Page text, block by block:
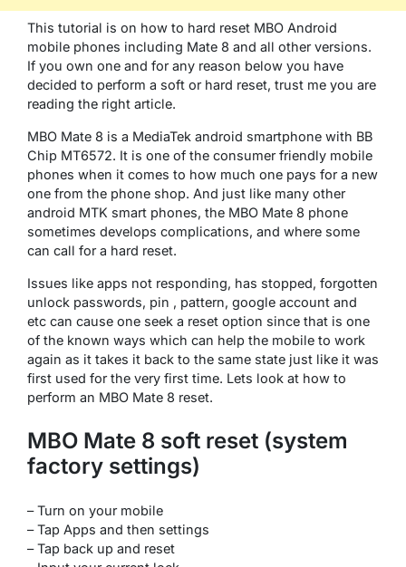
This tutorial is on how to hard reset MBO Android
mobile phones including Mate 8 and all other versions.
If you own one and for any reason below you have
decided to perform a soft or hard reset, trust me you are
reading the right article.
MBO Mate 8 is a MediaTek android smartphone with BB
Chip MT6572. It is one of the consumer friendly mobile
phones when it comes to how much one pays for a new
one from the phone shop. And just like many other
android MTK smart phones, the MBO Mate 8 phone
sometimes develops complications, and where some
can call for a hard reset.
Issues like apps not responding, has stopped, forgotten
unlock passwords, pin , pattern, google account and
etc can cause one seek a reset option since that is one
of the known ways which can help the mobile to work
again as it takes it back to the same state just like it was
first used for the very first time. Lets look at how to
perform an MBO Mate 8 reset.
MBO Mate 8 soft reset (system
factory settings)
– Turn on your mobile
– Tap Apps and then settings
– Tap back up and reset